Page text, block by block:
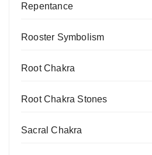
Repentance
Rooster Symbolism
Root Chakra
Root Chakra Stones
Sacral Chakra